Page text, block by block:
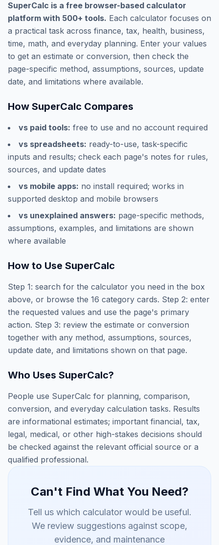
SuperCalc is a free browser-based calculator
platform with 500+ tools. Each calculator focuses on
a practical task across finance, tax, health, business,
time, math, and everyday planning. Enter your values
to get an estimate or conversion, then check the
page-specific method, assumptions, sources, update
date, and limitations where available.
How SuperCalc Compares
vs paid tools: free to use and no account required
vs spreadsheets: ready-to-use, task-specific
inputs and results; check each page's notes for rules,
sources, and update dates
vs mobile apps: no install required; works in
supported desktop and mobile browsers
vs unexplained answers: page-specific methods,
assumptions, examples, and limitations are shown
where available
How to Use SuperCalc
Step 1: search for the calculator you need in the box
above, or browse the 16 category cards. Step 2: enter
the requested values and use the page's primary
action. Step 3: review the estimate or conversion
together with any method, assumptions, sources,
update date, and limitations shown on that page.
Who Uses SuperCalc?
People use SuperCalc for planning, comparison,
conversion, and everyday calculation tasks. Results
are informational estimates; important financial, tax,
legal, medical, or other high-stakes decisions should
be checked against the relevant official source or a
qualified professional.
Can't Find What You Need?
Tell us which calculator would be useful.
We review suggestions against scope,
evidence, and maintenance